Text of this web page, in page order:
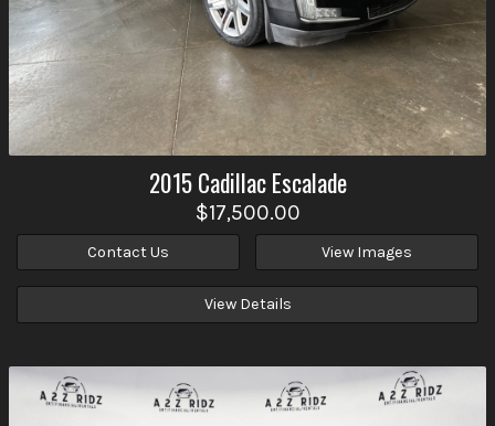
2015 Cadillac Escalade
$17,500.00
Contact Us View Images
View Details